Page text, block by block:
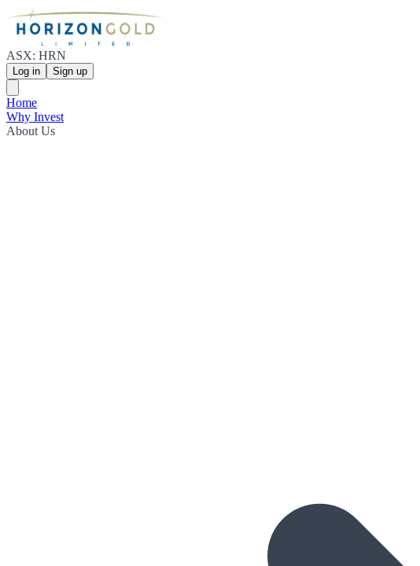
ASX: HRN
Log in Sign up
Home
Why Invest
About Us